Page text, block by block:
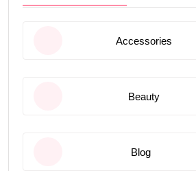
Accessories
Beauty
Blog